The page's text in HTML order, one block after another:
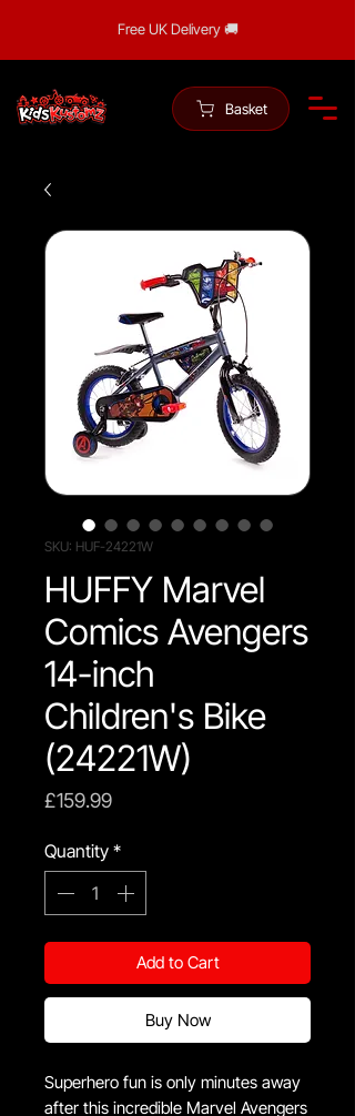
Free UK Delivery 🚚
Basket
SKU: HUF-24221W
HUFFY Marvel
Comics Avengers
14-inch
Children's Bike
(24221W)
£159.99Price
Quantity *
Add to Cart
Buy Now
Superhero fun is only minutes away
after this incredible Marvel Avengers